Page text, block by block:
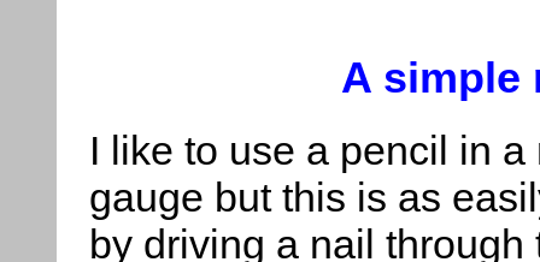
A simple
I like to use a pencil in a
gauge but this is as
by driving a nail through